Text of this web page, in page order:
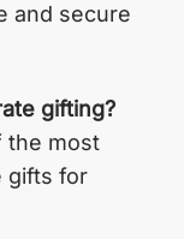
and secure
gifting?
the most
gifts for